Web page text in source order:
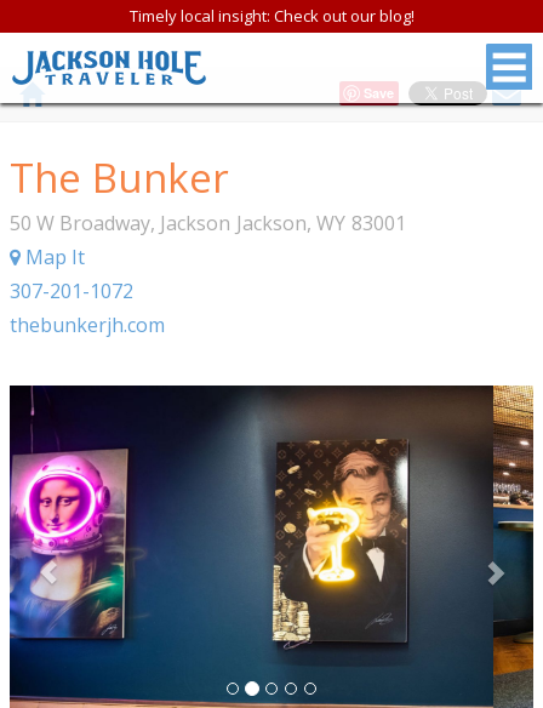
Timely local insight: Check out our blog!
Save
The Bunker
50 W Broadway, Jackson Jackson, WY 83001
Map It
307-201-1072
thebunkerjh.com